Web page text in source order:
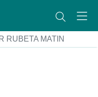
RUBETA MATIN